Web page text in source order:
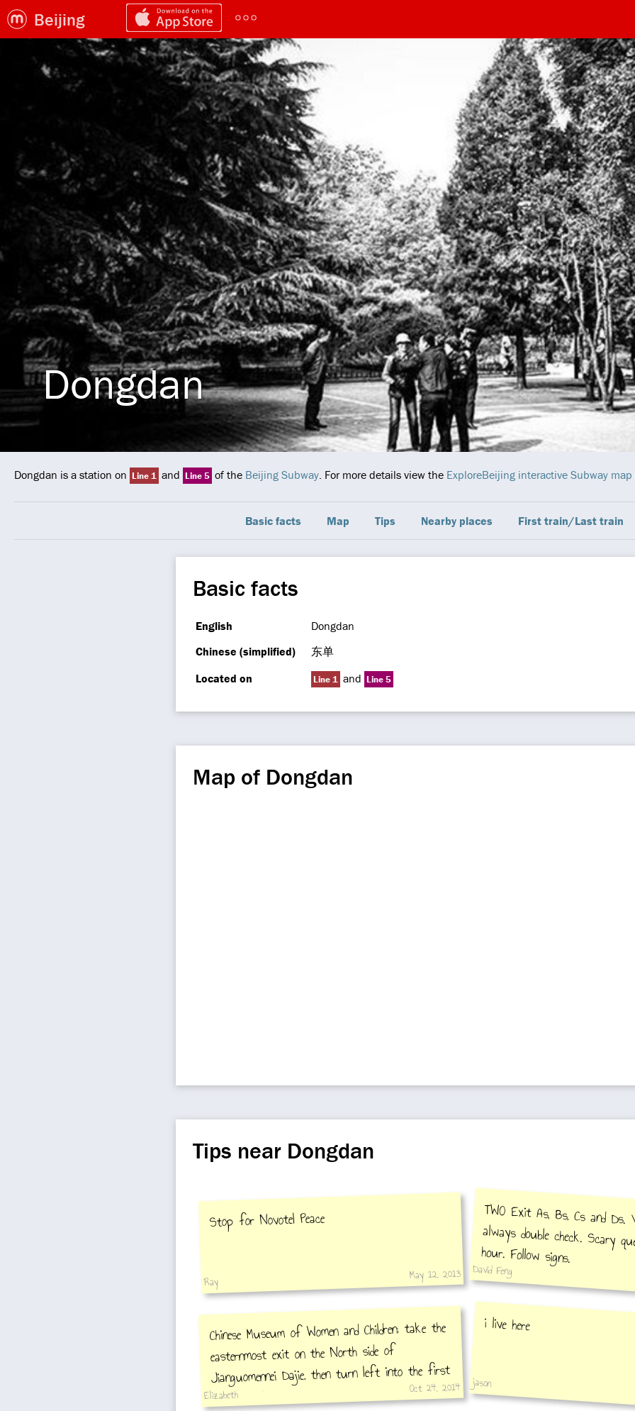
Beijing
Dongdan
Dongdan is a station on Line 1 and Line 5 of the Beijing Subway. For more details view the ExploreBeijing interactive Subway map
Basic facts Map Tips Nearby places First train/Last train
Basic facts
English
Dongdan
Chinese (simplified)
东单
Located on
Line 1 and Line 5
Map of Dongdan
Tips near Dongdan
Stop for Novotel Peace
Ray May 12, 2013
TWO Exit As, Bs, Cs and
always double check. Scary
hour. Follow signs.
David Feng
Chinese Museum of Women and Children: take the
easternmost exit on the North side of
Jianguomennei Dajie, then turn left into the first
alley, Beigelu. The museum is in the back street.
Elizabeth Oct 24, 2014
i live here
jason